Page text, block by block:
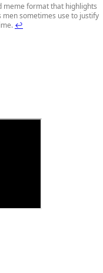
meme format that highlights
sometimes use to justify
↩